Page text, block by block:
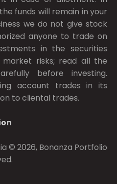
funds will remain in your
we do not give stock
anyone to trade on
in the securities
risks; read all the
before investing.
account trades in its
to cliental trades.
© 2026, Bonanza Portfolio